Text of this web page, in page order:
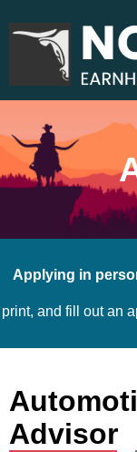
Applying in
print, and fill out an
Advisor